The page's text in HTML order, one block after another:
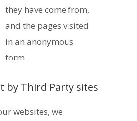
they have come from,
and the pages visited
in an anonymous
form.
by Third Party sites
websites, we